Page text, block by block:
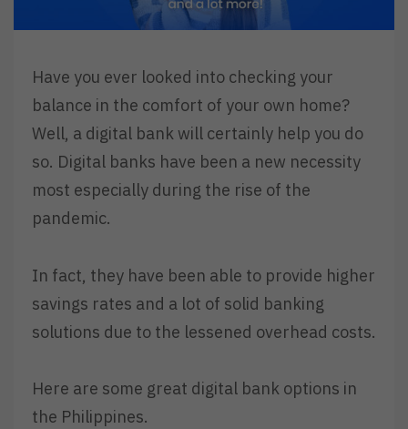
Have you ever looked into checking your
balance in the comfort of your own home?
Well, a digital bank will certainly help you do
so. Digital banks have been a new necessity
most especially during the rise of the
pandemic.
In fact, they have been able to provide higher
savings rates and a lot of solid banking
solutions due to the lessened overhead costs.
Here are some great digital bank options in
the Philippines.